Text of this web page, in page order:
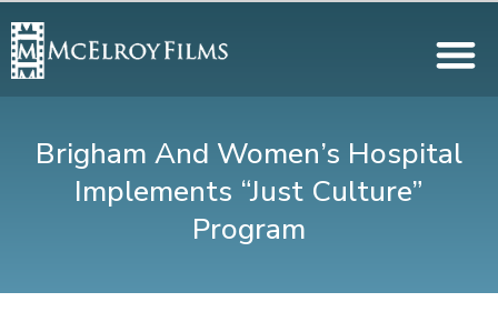
Brigham And Women’s Hospital
Implements “Just Culture”
Program